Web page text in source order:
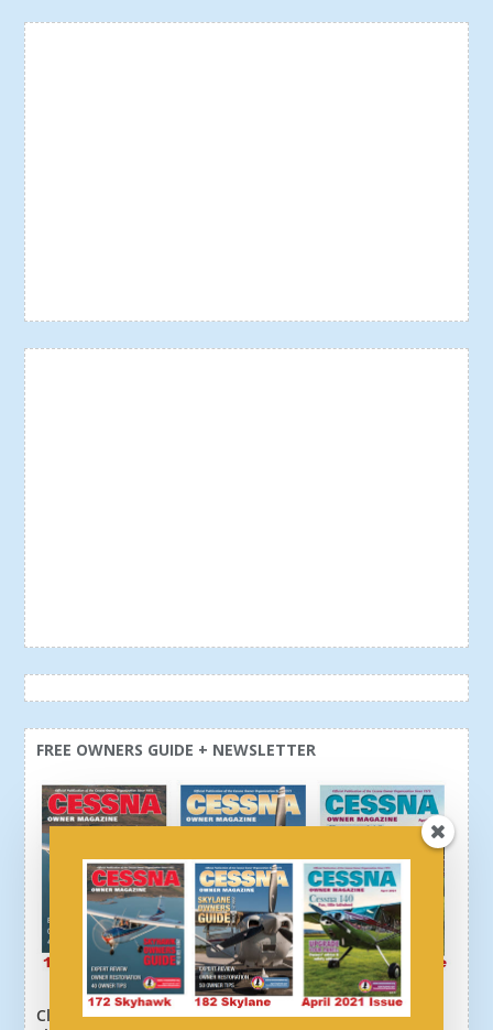
FREE OWNERS GUIDE + NEWSLETTER
Click here or above and get a free newsletter, plus